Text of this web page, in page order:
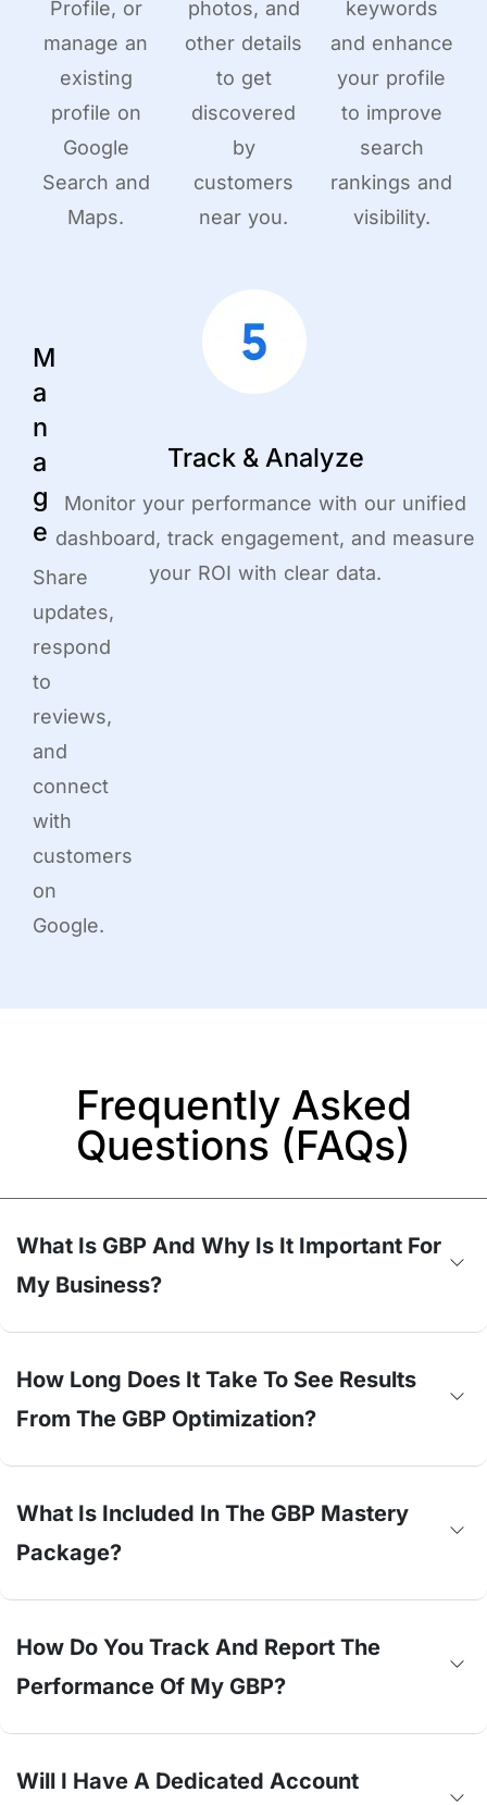
Profile, or
manage an
existing
profile on
Google
Search and
Maps.
photos, and
other details
to get
discovered
by
customers
near you.
keywords
and enhance
your profile
to improve
search
rankings and
visibility.
M
a
n
a
g
e
Share
updates,
respond
to
reviews,
and
connect
with
customers
on
Google.
Track & Analyze
Monitor your performance with our unified
dashboard, track engagement, and measure
your ROI with clear data.
Frequently Asked
Questions (FAQs)
What Is GBP And Why Is It Important For
My Business?
How Long Does It Take To See Results
From The GBP Optimization?
What Is Included In The GBP Mastery
Package?
How Do You Track And Report The
Performance Of My GBP?
Will I Have A Dedicated Account